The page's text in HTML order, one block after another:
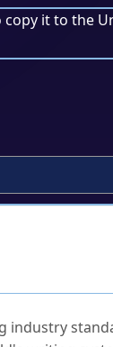
copy it to the
industry